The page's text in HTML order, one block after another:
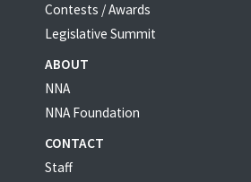
Contests / Awards
Legislative Summit
ABOUT
NNA
NNA Foundation
CONTACT
Staff